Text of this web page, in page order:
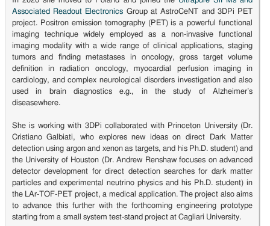
Associated Readout Electronics Group at AstroCeNT and 3DPi PET
project. Positron emission tomography (PET) is a powerful functional
imaging technique widely employed as a non-invasive functional
imaging modality with a wide range of clinical applications, staging
tumors and finding metastases in oncology, gross target volume
definition in radiation oncology, myocardial perfusion imaging in
cardiology, and complex neurological disorders investigation and also
used in brain diagnostics e.g., in the study of Alzheimer’s
diseasewhere.
She is working with 3DPi collaborated with Princeton University (Dr.
Cristiano Galbiati, who explores new ideas on direct Dark Matter
detection using argon and xenon as targets, and his Ph.D. student) and
the University of Houston (Dr. Andrew Renshaw focuses on advanced
detector development for direct detection searches for dark matter
particles and experimental neutrino physics and his Ph.D. student) in
the LAr-TOF-PET project, a medical application. The project also aims
to advance this further with the forthcoming engineering prototype
starting from a small system test-stand project at Cagliari University.